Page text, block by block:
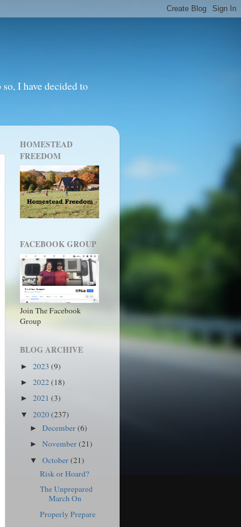
I have decided to
HOMESTEAD
FREEDOM
FACEBOOK GROUP
Join The Facebook
Group
BLOG ARCHIVE
► 2023 (9)
► 2022(18)
► 2021 (3)
▼ 2020(237)
►December(6)
►November(21)
▼October(21)
Risk or Hoard?
The Unprepared
March On
Properly Prepare